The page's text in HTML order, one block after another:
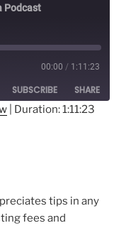
Podcast
00:00 / 1:11:23
SUBSCRIBE SHARE
Duration: 1:11:23
tips in any
fees and